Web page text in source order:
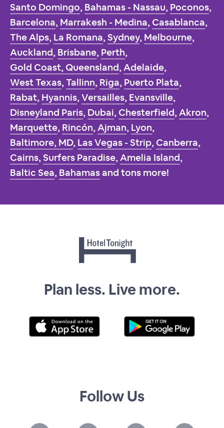
Santo Domingo, Bahamas - Nassau, Poconos,
Barcelona, Marrakesh - Medina, Casablanca,
The Alps, La Romana,Sydney, Melbourne,
Auckland, Brisbane, Perth,
Gold Coast, Queensland,Adelaide,
West Texas,Tallinn, Riga, Puerto Plata,
Rabat, Hyannis,Versailles, Evansville,
Disneyland Paris, Dubai, Chesterfield,Akron,
Marquette, Rincón,Ajman, Lyon,
Baltimore, MD, Las Vegas - Strip, Canberra,
Cairns,Surfers Paradise,Amelia Island,
Baltic Sea, Bahamasand tons more!
Plan less. Live more.
Follow Us